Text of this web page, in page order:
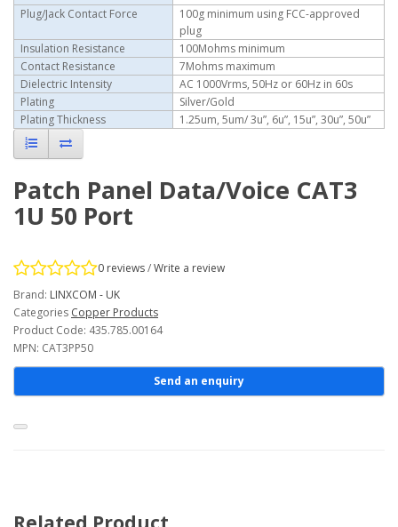
Plug/Jack Contact Force
100g minimum using FCC-approved
plug
Insulation Resistance
100Mohms minimum
Contact Resistance
7Mohms maximum
Dielectric Intensity
AC 1000Vrms, 50Hz or 60Hz in 60s
Plating
Silver/Gold
Plating Thickness
1.25um, 5um/ 3u”, 6u”, 15u”, 30u”, 50u”
Patch Panel Data/Voice CAT3
1U 50 Port
0 reviews/Write a review
Brand: LINXCOM - UK
Categories Copper Products
Product Code: 435.785.00164
MPN: CAT3PP50
Send an enquiry